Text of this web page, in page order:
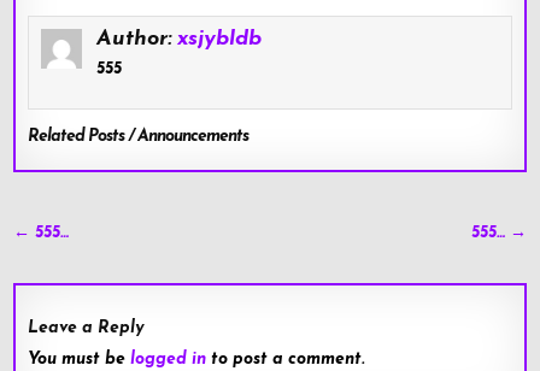
Author: xsjybldb
555
Related Posts / Announcements
Post
← 555… 555… →
Leave a Reply
You must belogged in to post a comment.